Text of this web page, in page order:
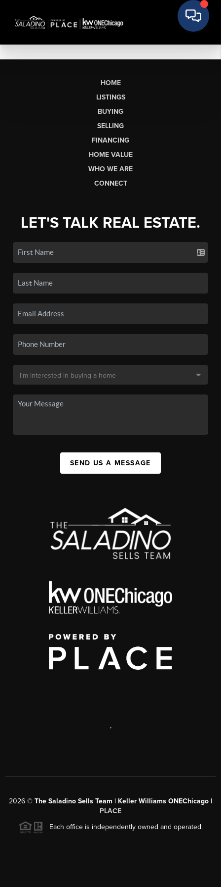
HOME
LISTINGS
BUYING
SELLING
FINANCING
HOME VALUE
WHO WE ARE
CONNECT
LET'S TALK REAL ESTATE.
SEND US A MESSAGE
,
2026 © The Saladino Sells Team | Keller Williams ONEChicago |
PLACE
Each office is independently owned and operated.